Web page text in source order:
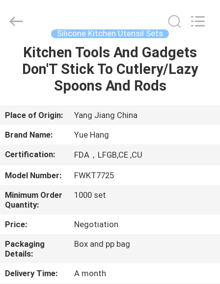
HOME
PRODUCTS
ABOUT
US
FACTORY
TOUR
QUALITY
CONTROL
CONTACT
US
Supplier.
Copyright
Guangzhou
Silicone Kitchen Utensil Sets
Kitchen Tools And Gadgets
Don'T Stick To Cutlery/Lazy
Spoons And Rods
Place of Origin:
Yang Jiang China
Brand Name:
Yue Hang
Certification:
FDA，LFGB,CE ,CU
Model Number:
FWKT7725
Minimum Order
Quantity:
1000 set
Price:
Negotiation
Packaging
Details:
Box and pp bag
Delivery Time:
A month